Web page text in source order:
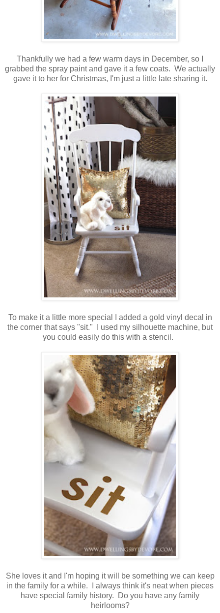
Thankfully we had a few warm days in December, so I
grabbed the spray paint and gave it a few coats. We actually
gave it to her for Christmas, I'm just a little late sharing it.
To make it a little more special I added a gold vinyl decal in
the corner that says "sit." I used my silhouette machine, but
you could easily do this with a stencil.
She loves it and I'm hoping it will be something we can keep
in the family for a while. I always think it's neat when pieces
have special family history. Do you have any family
heirlooms?